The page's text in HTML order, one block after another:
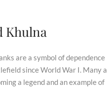
Khulna
are a symbol of dependence
since World War I. Many a
a legend and an example of